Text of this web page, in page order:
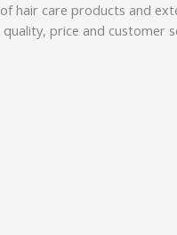
hair care products and
price and customer